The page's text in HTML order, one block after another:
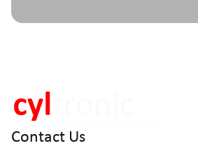
Contact Us